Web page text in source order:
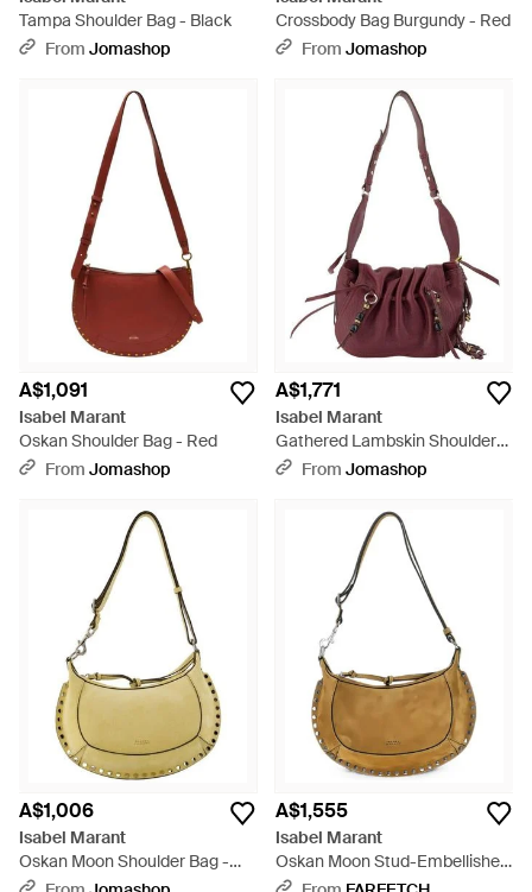
Tampa Shoulder Bag - Black
From Jomashop
Crossbody Bag Burgundy - Red
From Jomashop
A$1,091
Isabel Marant
Oskan Shoulder Bag - Red
From Jomashop
A$1,771
Isabel Marant
Gathered Lambskin Shoulder
Bag Burgundy - Purple
From Jomashop
A$1,006
Isabel Marant
Oskan Moon Shoulder Bag -
Metallic
A$1,555
Isabel Marant
Oskan Moon Stud-Embellished
Shoulder Bag - Metallic